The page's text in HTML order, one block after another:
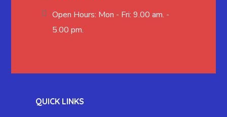
Open Hours: Mon - Fri: 9.00 am. -
5.00 pm.
QUICK LINKS